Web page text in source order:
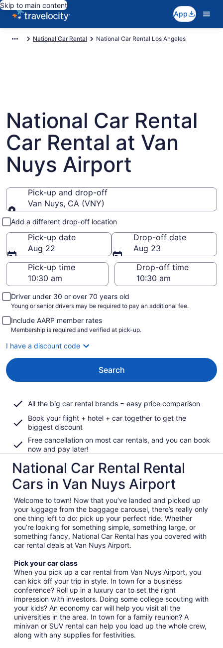
Skip to main content
App
National Car Rental National Car Rental Los Angeles
National Car Rental
Car Rental at Van
Nuys Airport
Pick-up and drop-off
Van Nuys, CA (VNY)
Pick-up and drop-off
Add a different drop-off location
Pick-up date
Aug 22
Drop-off date
Aug 23
Pick-up time
Drop-off time
Driver under 30 or over 70 years old
Young or senior drivers may be required to pay an additional fee.
Include AARP member rates
Membership is required and verified at pick-up.
I have a discount code
Search
All the big car rental brands = easy price comparison
Book your flight + hotel + car together to get the
biggest discount
Free cancellation on most car rentals, and you can book
now and pay later!
National Car Rental Rental
Cars in Van Nuys Airport
Welcome to town! Now that you’ve landed and picked up
your luggage from the baggage carousel, there’s really only
one thing left to do: pick up your perfect ride. Whether
you’re looking for something simple, something large, or
something fancy, National Car Rental has you covered with
car rental deals at Van Nuys Airport.
Pick your car class
When you pick up a car rental from Van Nuys Airport, you
can kick off your trip in style. In town for a business
conference? Roll up in a luxury car to set the right
impression with investors. Doing some college scouting with
your kids? An economy car will help you visit all the
universities in the area. In town for a family reunion? A
minivan or SUV rental can help you load up the whole crew,
along with any supplies for festivities.